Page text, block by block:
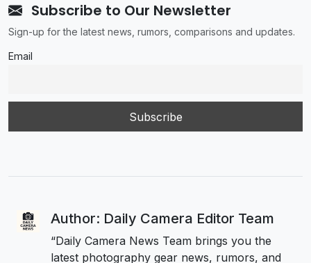
Subscribe to Our Newsletter
Sign-up for the latest news, rumors, comparisons and updates.
Email
Author: Daily Camera Editor Team
“Daily Camera News Team brings you the
latest photography gear news, rumors, and